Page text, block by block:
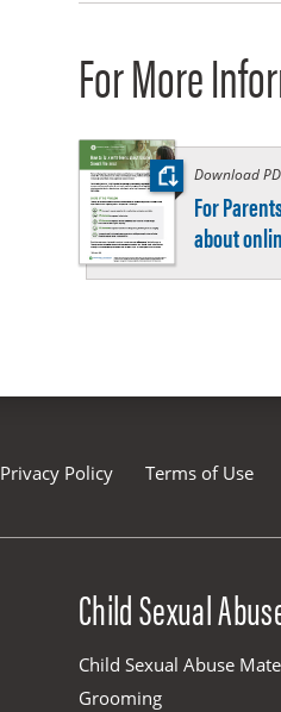
For More
Download
For
about
Privacy Policy Terms of Use
Child Sexual
Child Sexual Abuse
Grooming